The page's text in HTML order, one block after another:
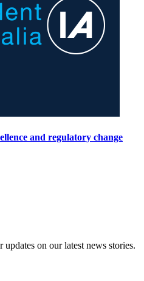
and regulatory change
updates on our latest news stories.